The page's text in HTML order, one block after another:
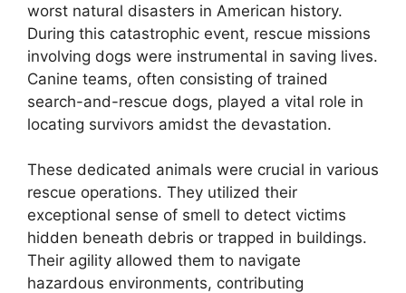
worst natural disasters in American history.
During this catastrophic event, rescue missions
involving dogs were instrumental in saving lives.
Canine teams, often consisting of trained
search-and-rescue dogs, played a vital role in
locating survivors amidst the devastation.
These dedicated animals were crucial in various
rescue operations. They utilized their
exceptional sense of smell to detect victims
hidden beneath debris or trapped in buildings.
Their agility allowed them to navigate
hazardous environments, contributing